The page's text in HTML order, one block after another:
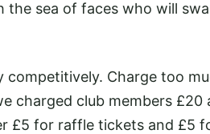
sea of faces who will
Charge too
charged club members £20
£5 for raffle tickets and £5